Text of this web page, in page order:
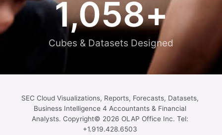
Cubes & Datasets Designed
1,058+
SEC Cloud Visualizations, Reports, Forecasts, Datasets,
Business Intelligence 4 Accountants & Financial
Analysts. Copyright© 2026 OLAP Office Inc. Tel:
+1.919.428.6503